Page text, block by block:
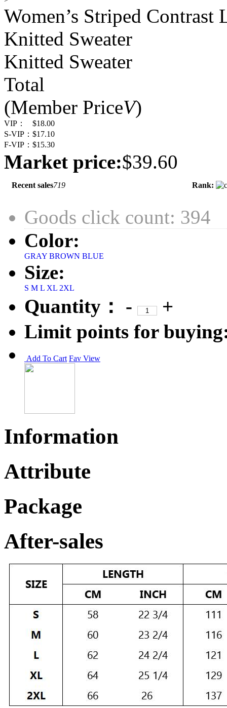
Women’s Striped
Knitted Sweater
Knitted Sweater
Total
(Member PriceV)
VIP：
$18.00
S-VIP： $17.10
F-VIP： $15.30
Market price:$39.60
Recent sales719 Rank:
Goods click count: 394
Color:
GRAY BROWN BLUE
Size:
S M L XL 2XL
Quantity： -
+
Limit points for
Add To Cart Fav View
Information
Attribute
Package
After-sales